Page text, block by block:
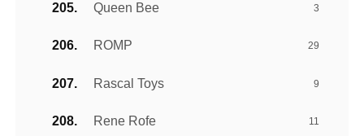
Queen Bee 3
ROMP 29
Rascal Toys 9
Rene Rofe 11